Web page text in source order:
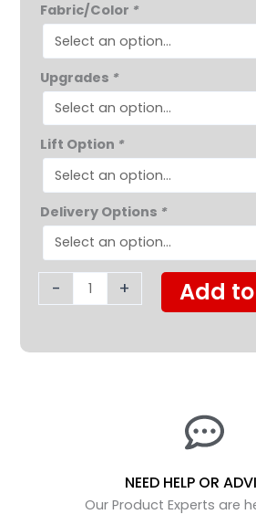
Fabric/Color *
Upgrades *
Lift Option *
Delivery Options *
-
quantity
+ Add
NEED HELP OR
Our Product Experts are